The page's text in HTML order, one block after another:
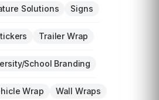
Solutions Signs
Trailer Wrap
School Branding
Wrap Wall Wraps